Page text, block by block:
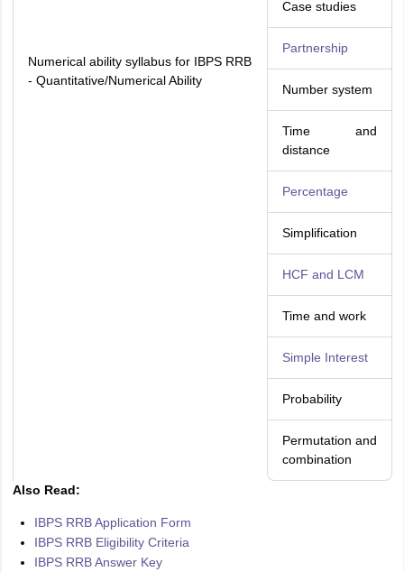
Numerical ability syllabus for IBPS RRB
- Quantitative/Numerical Ability
Case studies
Partnership
Number system
Time and
distance
Percentage
Simplification
HCF and LCM
Time and work
Simple Interest
Probability
Permutation and
combination
Also Read:
IBPS RRB Application Form
IBPS RRB Eligibility Criteria
IBPS RRB Answer Key